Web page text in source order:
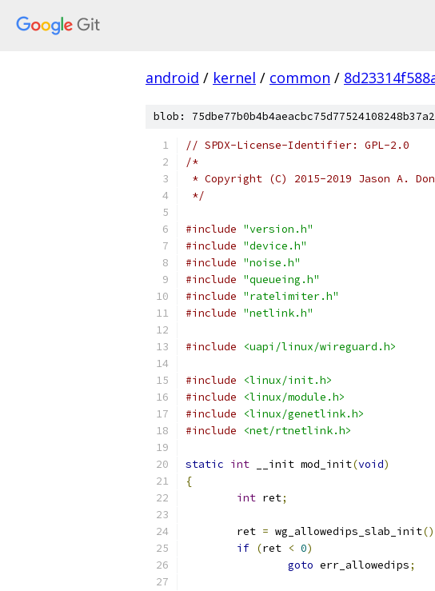
android / kernel / common /
blob:
// SPDX-License-Identifier: GPL-2.0
/*
* Copyright (C) 2015-2019 Jason A.
*/
#include "version.h"
#include "device.h"
#include "noise.h"
#include "queueing.h"
#include "ratelimiter.h"
#include "netlink.h"
#include <uapi/linux/wireguard.h>
#include
<linux/init.h>
#include
<linux/module.h>
#include
<linux/genetlink.h>
#include
<net/rtnetlink.h>
static int __init mod_init(void)
{
int ret;
	ret
= wg_allowedips_slab_init
if (ret < 0)
goto err_allowedips;